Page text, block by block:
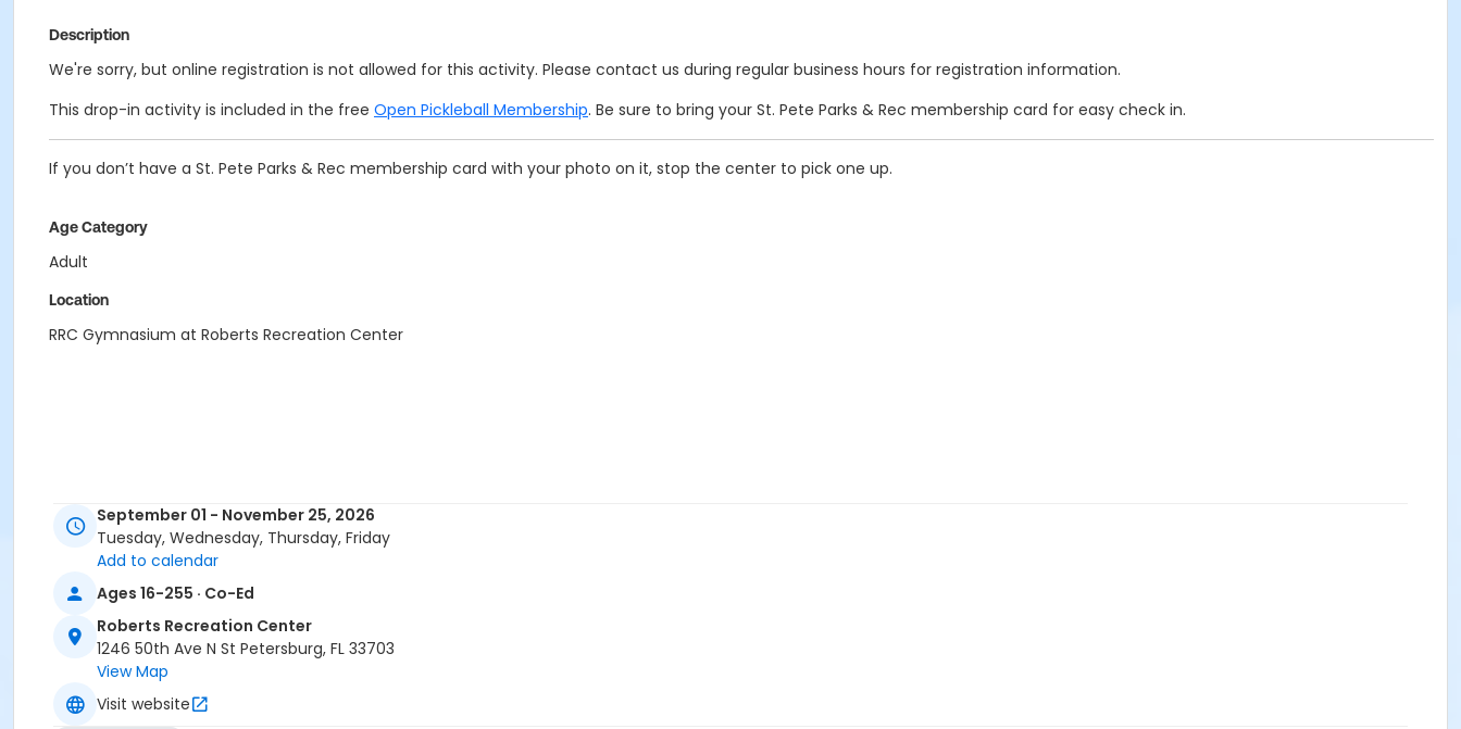
Description
We're sorry, but online registration is not allowed for this activity. Please contact us during regular business hours for registration information.
This drop-in activity is included in the free Open Pickleball Membership. Be sure to bring your St. Pete Parks & Rec membership card for easy check in.
If you don’t have a St. Pete Parks & Rec membership card with your photo on it, stop the center to pick one up.
Age Category
Adult
Location
RRC Gymnasium at Roberts Recreation Center
September 01 - November 25, 2026
Tuesday, Wednesday, Thursday, Friday
Add to calendar
Ages 16-255 · Co-Ed
Roberts Recreation Center
1246 50th Ave N St Petersburg, FL 33703
View Map
Visit website